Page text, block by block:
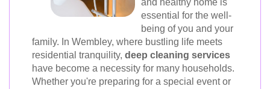
and healthy home is
essential for the well-
being of you and your
family. In Wembley, where bustling life meets
residential tranquility, deep cleaning services
have become a necessity for many households.
Whether you're preparing for a special event or